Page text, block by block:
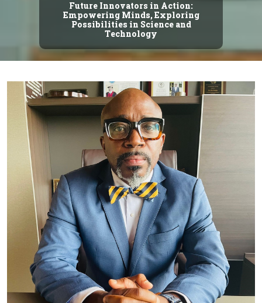
Future Innovators in Action:
Empowering Minds, Exploring
Possibilities in Science and
Technology